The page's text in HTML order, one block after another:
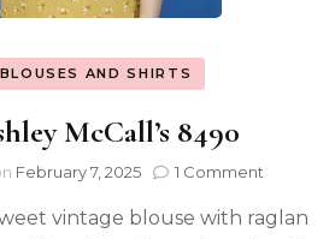
AND SHIRTS
McCall’s 8490
February 7, 2025 1 Comment
vintage blouse with raglan